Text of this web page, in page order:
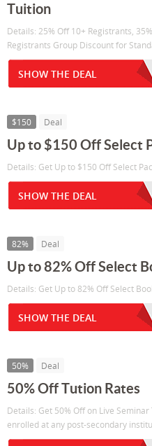
Tuition
Details: 25% Off 10+ Registrants,
Registrants Group Discount for
SHOW THE DEAL
$150 Deal
Up to $150 Off Select
Details: Get Up to $150 Off Select
SHOW THE DEAL
82% Deal
Up to 82% Off Select
Details: Get Up to 82% Off Select
SHOW THE DEAL
50% Deal
50% Off Tution Rates
Details: Get 50% Off on Live
enrolled at any post-secondary